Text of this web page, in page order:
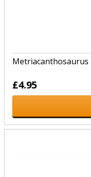
Metriacanthosaurus
£4.95